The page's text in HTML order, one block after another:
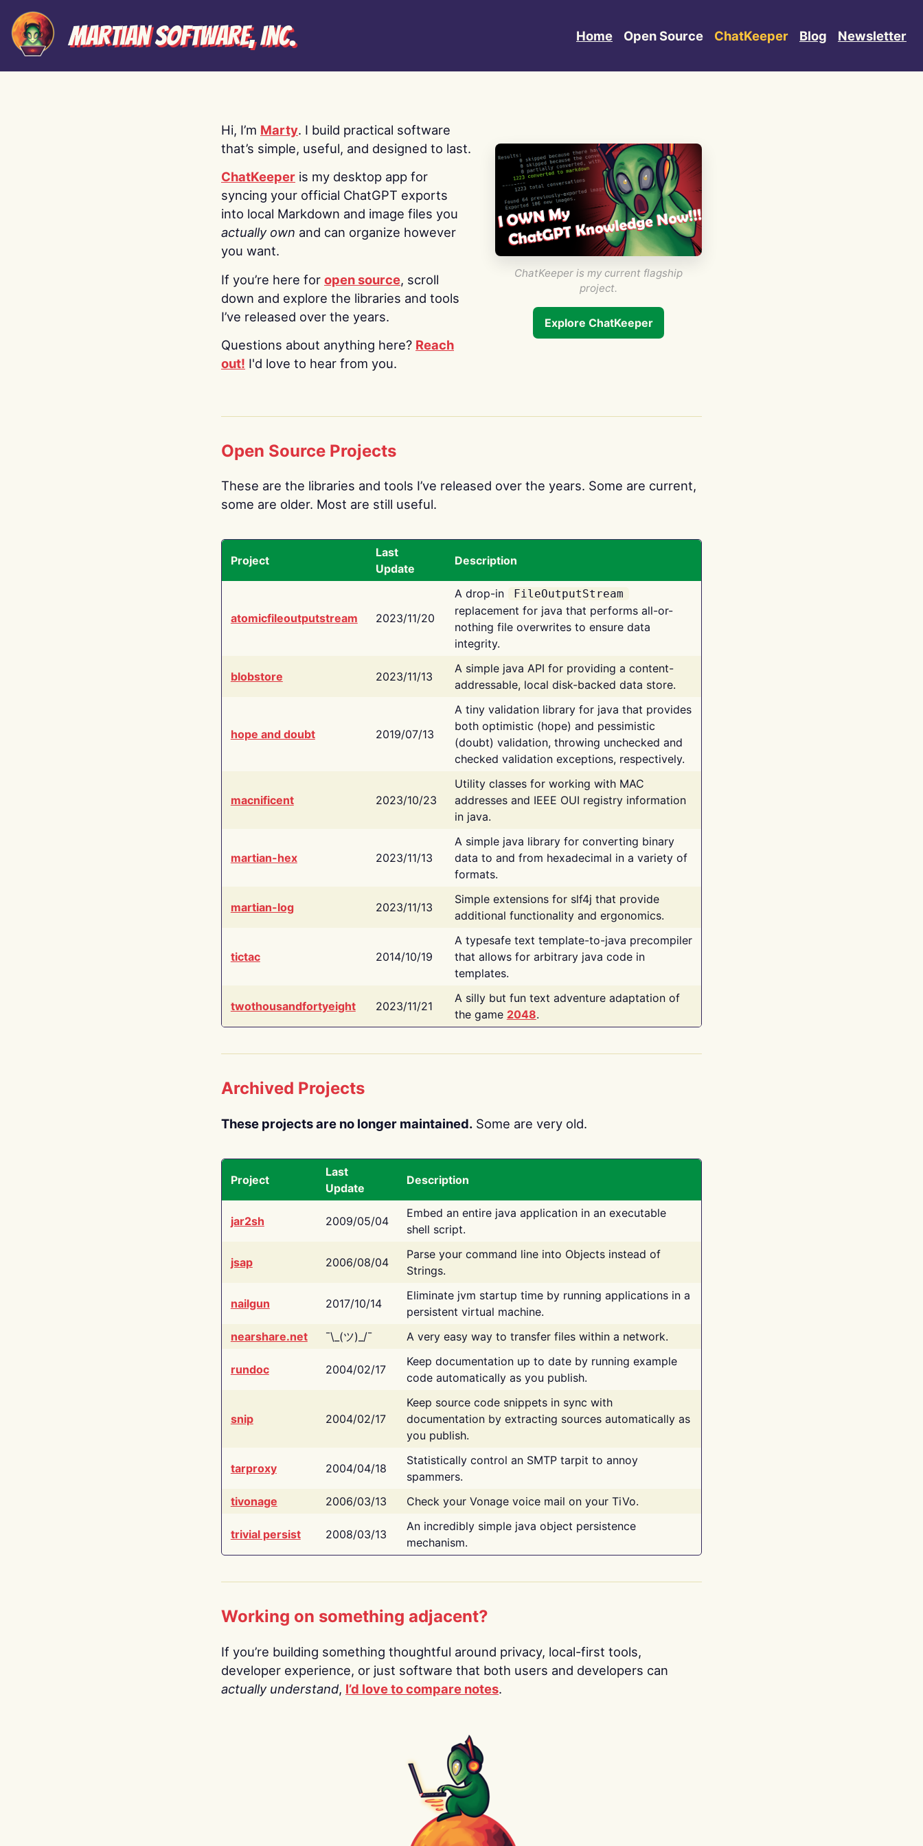
Martian Software, Inc. Home Open Source ChatKeeper Blog Newsletter
Hi, I’m Marty. I build practical software
that’s simple, useful, and designed to last.
ChatKeeper is my desktop app for
syncing your official ChatGPT exports
into local Markdown and image files you
actually own and can organize however
you want.
If you’re here for open source, scroll
down and explore the libraries and tools
I’ve released over the years.
Questions about anything here? Reach
out! I'd love to hear from you.
ChatKeeper is my current flagship
project.
Explore ChatKeeper
Open Source Projects
These are the libraries and tools I’ve released over the years. Some are current,
some are older. Most are still useful.
Project
Last
Update
Description
atomicfileoutputstream 2023/11/20
A drop-in FileOutputStream
replacement for java that performs all-or-
nothing file overwrites to ensure data
integrity.
blobstore 2023/11/13
A simple java API for providing a content-
addressable, local disk-backed data store.
hope and doubt 2019/07/13
A tiny validation library for java that provides
both optimistic (hope) and pessimistic
(doubt) validation, throwing unchecked and
checked validation exceptions, respectively.
macnificent 2023/10/23
Utility classes for working with MAC
addresses and IEEE OUI registry information
in java.
martian-hex 2023/11/13
A simple java library for converting binary
data to and from hexadecimal in a variety of
formats.
martian-log 2023/11/13
Simple extensions for slf4j that provide
additional functionality and ergonomics.
tictac 2014/10/19
A typesafe text template-to-java precompiler
that allows for arbitrary java code in
templates.
twothousandfortyeight 2023/11/21
A silly but fun text adventure adaptation of
the game 2048.
Archived Projects
These projects are no longer maintained. Some are very old.
Project
Last
Update
Description
jar2sh 2009/05/04
Embed an entire java application in an executable
shell script.
jsap 2006/08/04
Parse your command line into Objects instead of
Strings.
nailgun 2017/10/14
Eliminate jvm startup time by running applications in a
persistent virtual machine.
nearshare.net
¯\_(ツ)_/¯ A very easy way to transfer files within a network.
rundoc 2004/02/17
Keep documentation up to date by running example
code automatically as you publish.
snip 2004/02/17
Keep source code snippets in sync with
documentation by extracting sources automatically as
you publish.
tarproxy 2004/04/18
Statistically control an SMTP tarpit to annoy
spammers.
tivonage
2006/03/13 Check your Vonage voice mail on your TiVo.
trivial persist 2008/03/13
An incredibly simple java object persistence
mechanism.
Working on something adjacent?
If you’re building something thoughtful around privacy, local-first tools,
developer experience, or just software that both users and developers can
actually understand, I’d love to compare notes.